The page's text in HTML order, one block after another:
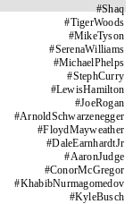
#Shaq
#TigerWoods
#MikeTyson
#SerenaWilliams
#MichaelPhelps
#StephCurry
#LewisHamilton
#JoeRogan
#ArnoldSchwarzenegger
#FloydMayweather
#DaleEarnhardtJr
#AaronJudge
#ConorMcGregor
#KhabibNurmagomedov
#KyleBusch